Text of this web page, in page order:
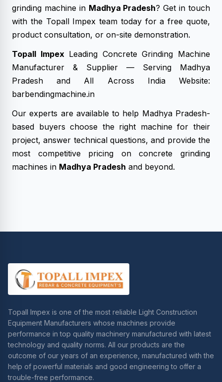
grinding machine in Madhya Pradesh? Get in touch
with the Topall Impex team today for a free quote,
product consultation, or on-site demonstration.
Topall ImpexLeading Concrete Grinding Machine
Manufacturer & Supplier — Serving Madhya
Pradesh and All Across India Website:
barbendingmachine.in
Our experts are available to help Madhya Pradesh-
based buyers choose the right machine for their
project, answer technical questions, and provide the
most competitive pricing on concrete grinding
machines in Madhya Pradesh and beyond.
Topall Impex is one of the most reliable Light Construction
Equipment Manufacturers whose machines provide
performance in top quality machinery manufactured with latest
technology and quality norms. All our products are the
outcome of our years of an experience, manufactured with the
help of powerful materials and good engineering to offer a
trouble-free performance.